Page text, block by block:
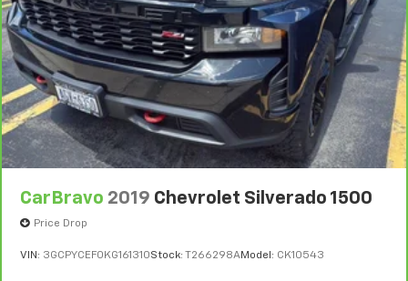
consult your dealer for more details.
7Whichever comes first. Vehicle exchange only.
Limitations apply. See dealer for details.
CarBravo 2019 Chevrolet Silverado 1500
Price Drop
VIN: 3GCPYCEF0KG161310Stock: T266298AModel: CK10543